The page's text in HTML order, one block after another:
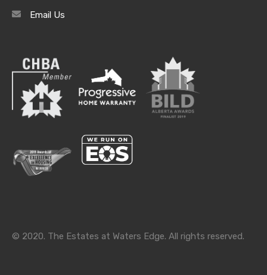
Archives
Archives
Categories
Email Us
© 2020. The Estates at Waters Edge. All rights reserved.